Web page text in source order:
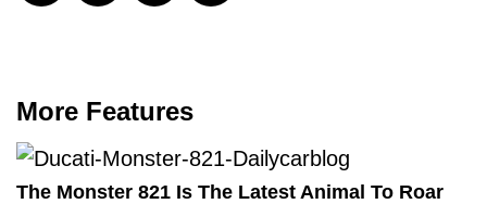
More Features
The Monster 821 Is The Latest Animal To Roar